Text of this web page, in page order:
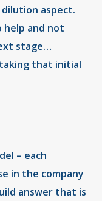
aspect.
and not
stage…
that initial
– each
in the company
answer that is